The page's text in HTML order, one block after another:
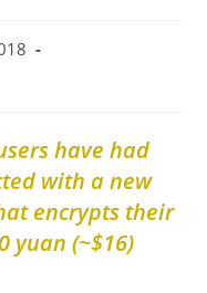
have had
with a new
encrypts their
yuan (~$16)